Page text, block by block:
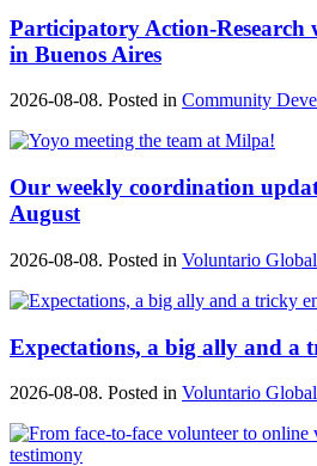
Participatory Action-Research
in Buenos Aires
2026-08-08. Posted in Community
Our weekly coordination
August
2026-08-08. Posted in Voluntario
Expectations, a big ally and a
2026-08-08. Posted in Voluntario